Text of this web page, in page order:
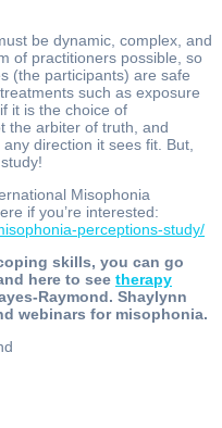
be dynamic, complex, and
of practitioners possible, so
(the participants) are safe
such as exposure
it is the choice of
the arbiter of truth, and
direction it sees fit. But,
Misophonia
if you’re interested:
perceptions-study/
skills, you can go
here to see therapy
Raymond. Shaylynn
webinars for misophonia.